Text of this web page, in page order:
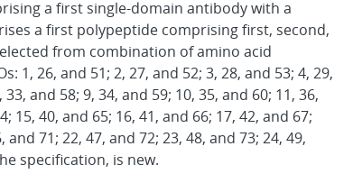
a first single-domain antibody with a
a first polypeptide comprising first, second,
from combination of amino acid
1, 26, and 51; 2, 27, and 52; 3, 28, and 53; 4, 29,
and 58; 9, 34, and 59; 10, 35, and 60; 11, 36,
15, 40, and 65; 16, 41, and 66; 17, 42, and 67;
71; 22, 47, and 72; 23, 48, and 73; 24, 49,
specification, is new.